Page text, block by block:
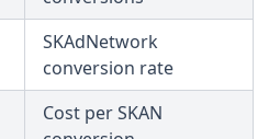
SKAdNetwork
conversion rate
Cost per SKAN